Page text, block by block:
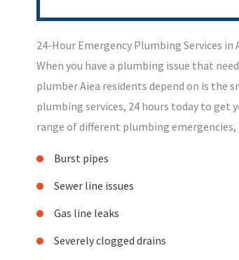
24-Hour Emergency Plumbing Services in
When you have a plumbing issue that
plumber Aiea residents depend on is the
plumbing services, 24 hours today to get
range of different plumbing emergencies,
Burst pipes
Sewer line issues
Gas line leaks
Severely clogged drains